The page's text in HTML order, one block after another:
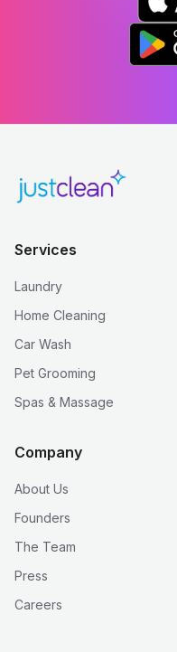
Services
Laundry
Home Cleaning
Car Wash
Pet Grooming
Spas & Massage
Company
About Us
Founders
The Team
Press
Careers